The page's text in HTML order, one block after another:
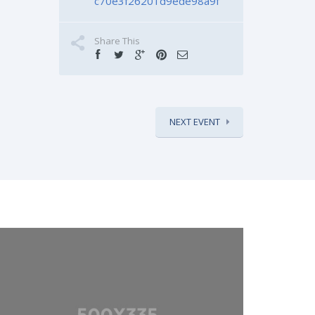
Share This
NEXT EVENT